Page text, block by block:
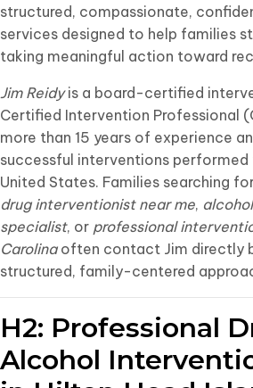
structured, compassionate,
services designed to help families
taking meaningful action toward
Jim Reidyis a board-certified
Certified Intervention Professional
more than 15 years of experience
successful interventions
United States. Families searching
drug interventionist near me,
specialist, or professional
Carolinaoften contact Jim directly
structured, family-centered
H2: Professional
Alcohol